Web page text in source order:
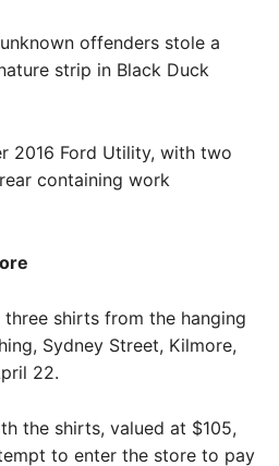
offenders stole a
strip in Black Duck
2016 Ford Utility, with two
containing work
shirts from the hanging
Sydney Street, Kilmore,
22.
the shirts, valued at $105,
to enter the store to pay